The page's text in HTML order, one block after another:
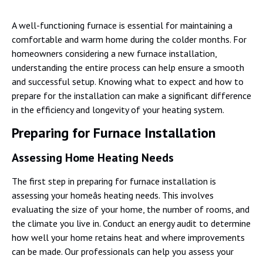
A well-functioning furnace is essential for maintaining a
comfortable and warm home during the colder months. For
homeowners considering a new furnace installation,
understanding the entire process can help ensure a smooth
and successful setup. Knowing what to expect and how to
prepare for the installation can make a significant difference
in the efficiency and longevity of your heating system.
Preparing for Furnace Installation
Assessing Home Heating Needs
The first step in preparing for furnace installation is
assessing your homeâs heating needs. This involves
evaluating the size of your home, the number of rooms, and
the climate you live in. Conduct an energy audit to determine
how well your home retains heat and where improvements
can be made. Our professionals can help you assess your